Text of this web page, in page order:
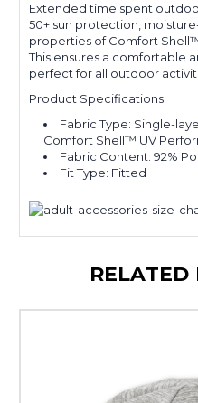
Extended time spent
50+ sun protection,
properties of Comfort
This ensures a comfortable
perfect for all outdoor
Product Specifications:
Fabric Type: Single-
Comfort Shell™ UV
Fabric Content: 92%
Fit Type: Fitted
RELATED